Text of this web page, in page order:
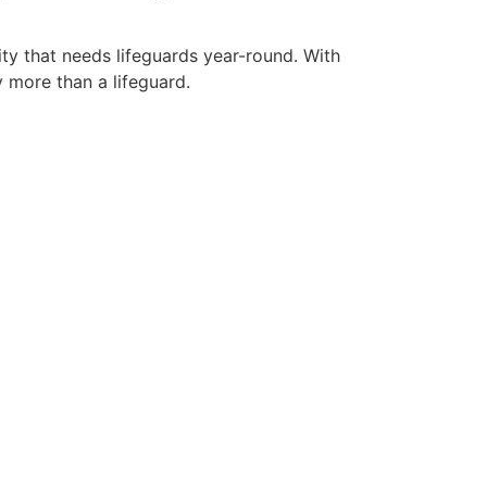
that needs lifeguards year-round. With
than a lifeguard.